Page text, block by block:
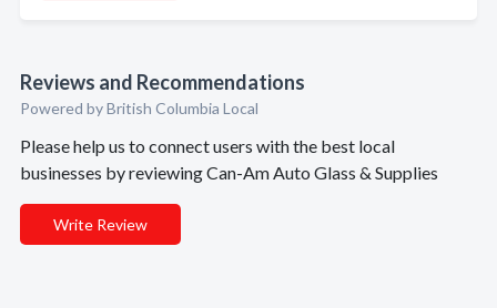
Reviews and Recommendations
Powered by British Columbia Local
Please help us to connect users with the best local
businesses by reviewing Can-Am Auto Glass & Supplies
Write Review